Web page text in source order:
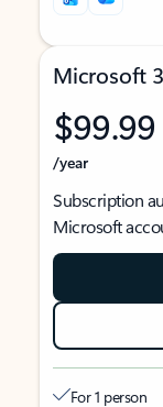
Microsoft
$99.99
/year
Subscription
Microsoft
For 1 person